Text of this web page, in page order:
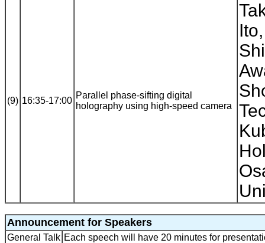
(9) 16:35-17:00
Parallel phase-sifting digital
holography using high-speed camera
Announcement for Speakers
General Talk Each speech will have 20 minutes for